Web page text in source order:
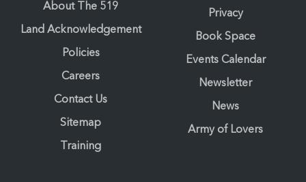
About The 519
Land Acknowledgement
Policies
Careers
Contact Us
Sitemap
Training
Privacy
Book Space
Events Calendar
Newsletter
News
Army of Lovers